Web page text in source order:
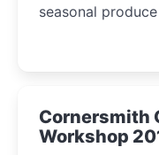
seasonal
Cornersmith
Workshop